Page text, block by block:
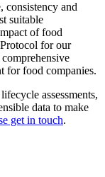
consistency and
suitable
of food
for our
for food companies.
assessments,
data to make
get in touch.